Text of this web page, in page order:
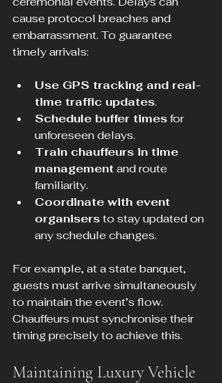
cause protocol breaches and
embarrassment. To guarantee
timely arrivals:
Use GPS tracking and real-
time traffic updates.
Schedule buffer times for
unforeseen delays.
Train chauffeurs in time
management and route
familiarity.
Coordinate with event
organisers to stay updated on
any schedule changes.
For example, at a state banquet,
guests must arrive simultaneously
to maintain the event’s flow.
Chauffeurs must synchronise their
timing precisely to achieve this.
Maintaining Luxury Vehicle